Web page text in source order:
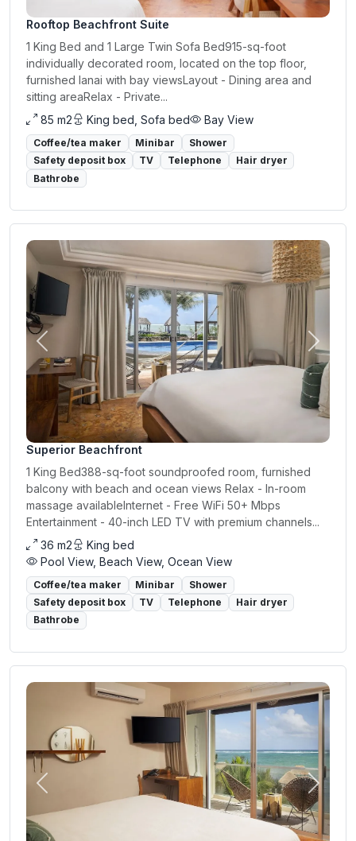
Rooftop Beachfront Suite
1 King Bed and 1 Large Twin Sofa Bed915-sq-foot
individually decorated room, located on the top floor,
furnished lanai with bay viewsLayout - Dining area and
sitting areaRelax - Private...
85 m2
King bed, Sofa bed Bay View
Coffee/tea maker Minibar
Shower
Safety deposit box
TV Telephone
Hair dryer
Bathrobe
Previous Next
Superior Beachfront
1 King Bed388-sq-foot soundproofed room, furnished
balcony with beach and ocean views Relax - In-room
massage availableInternet - Free WiFi 50+ Mbps
Entertainment - 40-inch LED TV with premium channels...
36 m2
King bed
Pool View, Beach View, Ocean View
Coffee/tea maker Minibar
Shower
Safety deposit box
TV Telephone
Hair dryer
Bathrobe
Previous Next